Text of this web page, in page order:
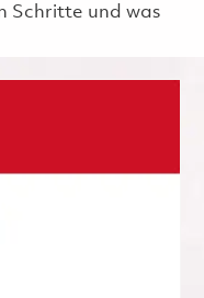
Schritte und was